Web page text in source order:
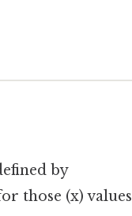
by
those (x) values